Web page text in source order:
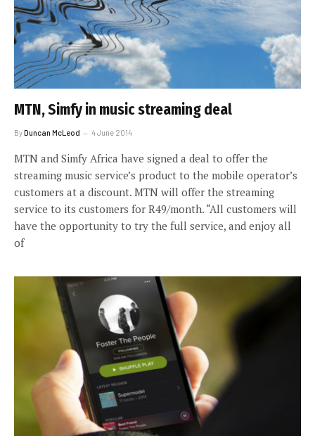
MTN, Simfy in music streaming deal
ByDuncan McLeod 4 June 2014
MTN and Simfy Africa have signed a deal to offer the
streaming music service’s product to the mobile operator’s
customers at a discount. MTN will offer the streaming
service to its customers for R49/month. “All customers will
have the opportunity to try the full service, and enjoy all
of